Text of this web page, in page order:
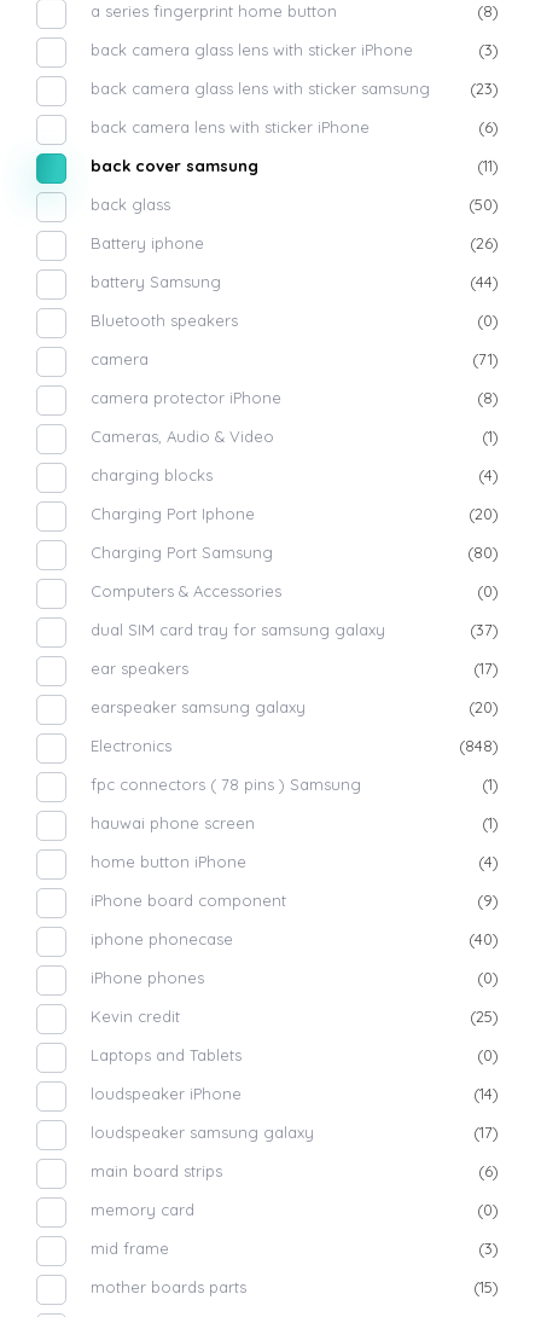
a series fingerprint home button
(8)
back camera glass lens with sticker iPhone
(3)
back camera glass lens with sticker samsung
(23)
back camera lens with sticker iPhone
(6)
back cover samsung
(11)
back glass
(50)
Battery iphone
(26)
battery Samsung
(44)
Bluetooth speakers
(0)
camera
(71)
camera protector iPhone
(8)
Cameras, Audio & Video
(1)
charging blocks
(4)
Charging Port Iphone
(20)
Charging Port Samsung
(80)
Computers & Accessories
(0)
dual SIM card tray for samsung galaxy
(37)
ear speakers
(17)
earspeaker samsung galaxy
(20)
Electronics
(848)
fpc connectors ( 78 pins ) Samsung
(1)
hauwai phone screen
(1)
home button iPhone
(4)
iPhone board component
(9)
iphone phonecase
(40)
iPhone phones
(0)
Kevin credit
(25)
Laptops and Tablets
(0)
loudspeaker iPhone
(14)
loudspeaker samsung galaxy
(17)
main board strips
(6)
memory card
(0)
mid frame
(3)
mother boards parts
(15)